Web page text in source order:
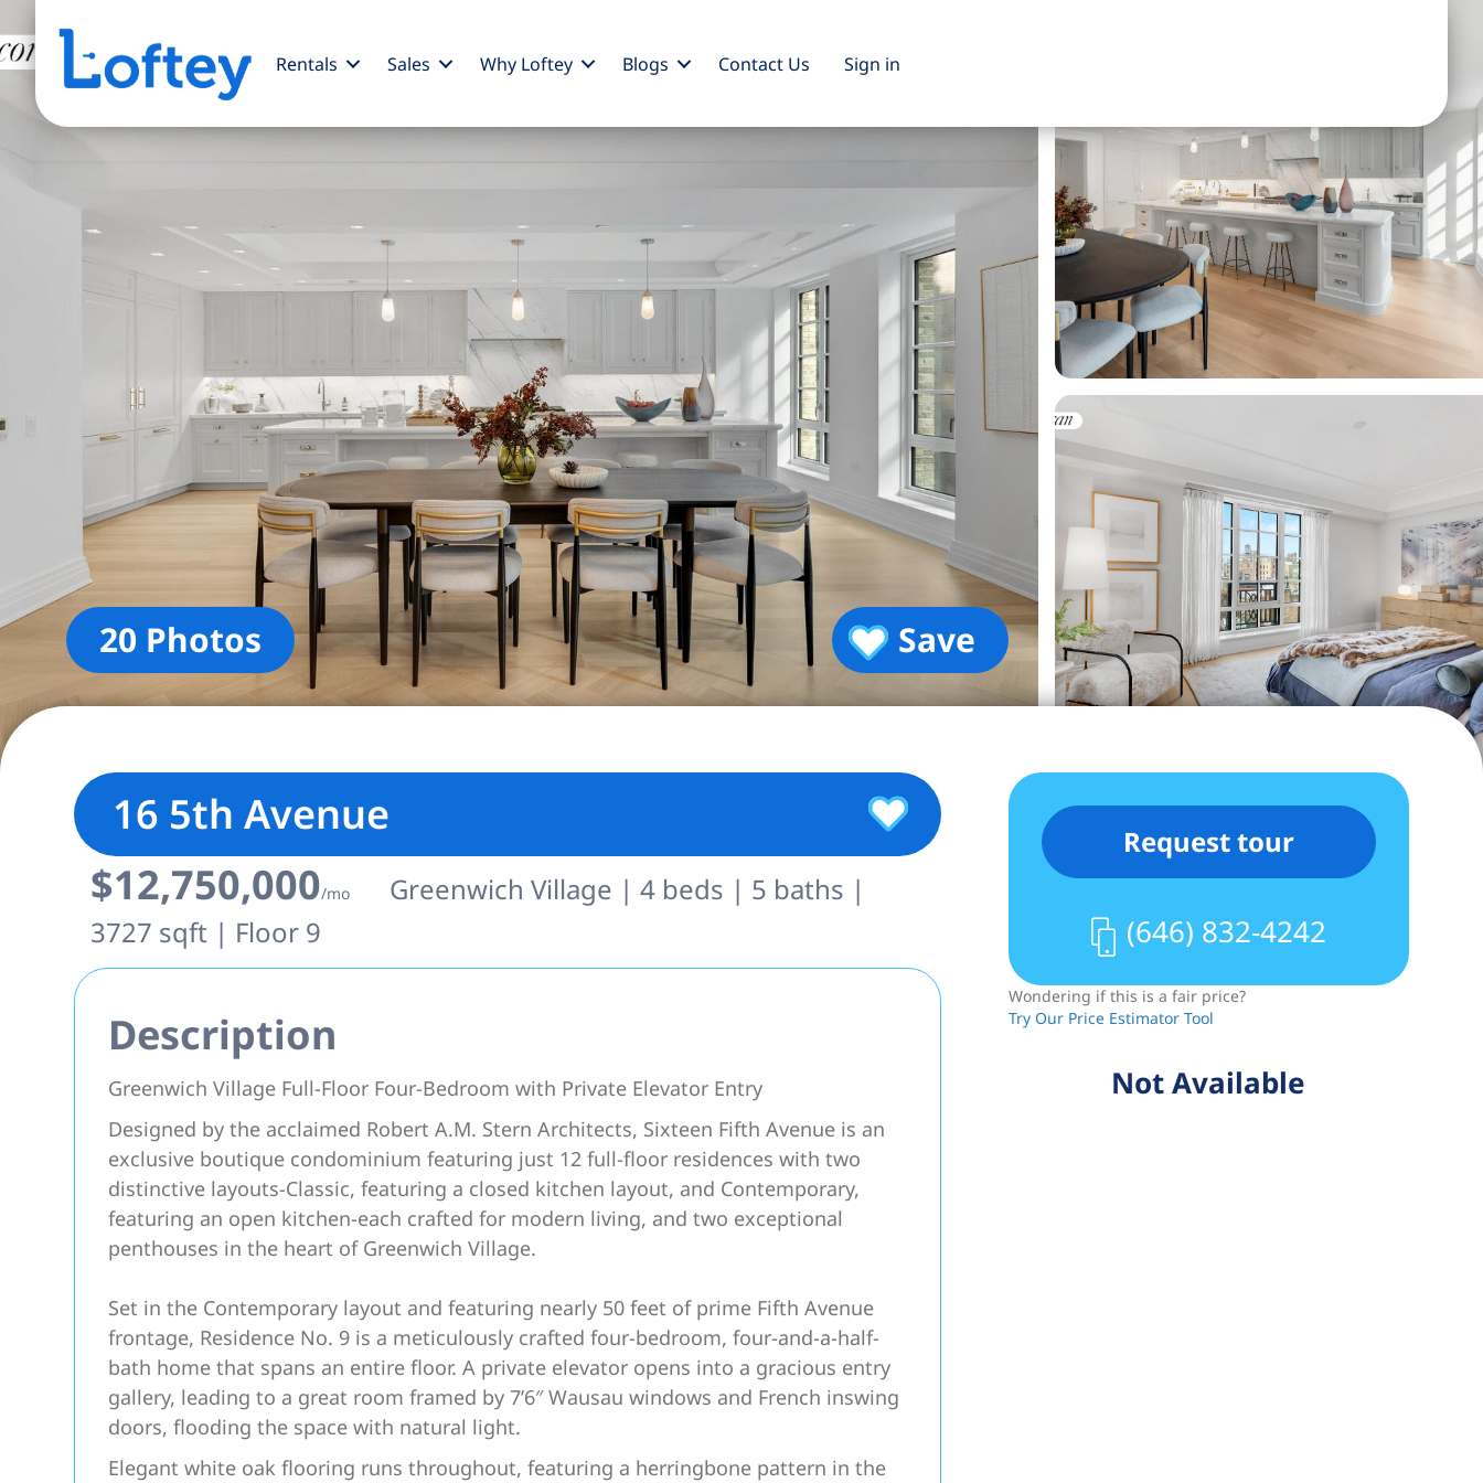
Rentals Sales Why Loftey Blogs Contact Us Sign in
20 Photos Save
16 5th Avenue
$12,750,000/mo
Greenwich Village | 4 beds | 5 baths |
3727 sqft | Floor 9
Description
Greenwich Village Full-Floor Four-Bedroom with Private Elevator Entry
Designed by the acclaimed Robert A.M. Stern Architects, Sixteen Fifth Avenue is an
exclusive boutique condominium featuring just 12 full-floor residences with two
distinctive layouts-Classic, featuring a closed kitchen layout, and Contemporary,
featuring an open kitchen-each crafted for modern living, and two exceptional
penthouses in the heart of Greenwich Village.
Set in the Contemporary layout and featuring nearly 50 feet of prime Fifth Avenue
frontage, Residence No. 9 is a meticulously crafted four-bedroom, four-and-a-half-
bath home that spans an entire floor. A private elevator opens into a gracious entry
gallery, leading to a great room framed by 7’6″ Wausau windows and French inswing
doors, flooding the space with natural light.
Elegant white oak flooring runs throughout, featuring a herringbone pattern in the
Request tour
(646) 832-4242
Wondering if this is a fair price?
Try Our Price Estimator Tool
Not Available